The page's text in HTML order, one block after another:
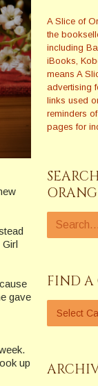
gave
up
A Slice of
the
including
iBooks,
means A
advertising
links used
reminders
pages for
FIND A